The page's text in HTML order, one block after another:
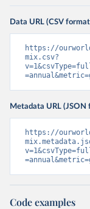
Data URL (CSV
https://
mix.csv?
Metadata URL (JSON
https://
Code examples